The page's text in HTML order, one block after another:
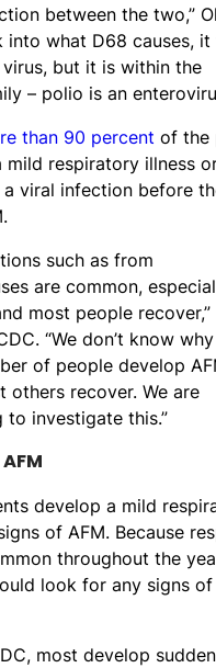
between the two,”
into what D68 causes,
but it is within the
– polio is an
than 90 percent of the
mild respiratory illness
viral infection before
such as from
are common,
most people recover,”
“We don’t know
of people develop
others recover. We are
to investigate this.”
develop a mild
of AFM. Because
throughout the
look for any signs
most develop